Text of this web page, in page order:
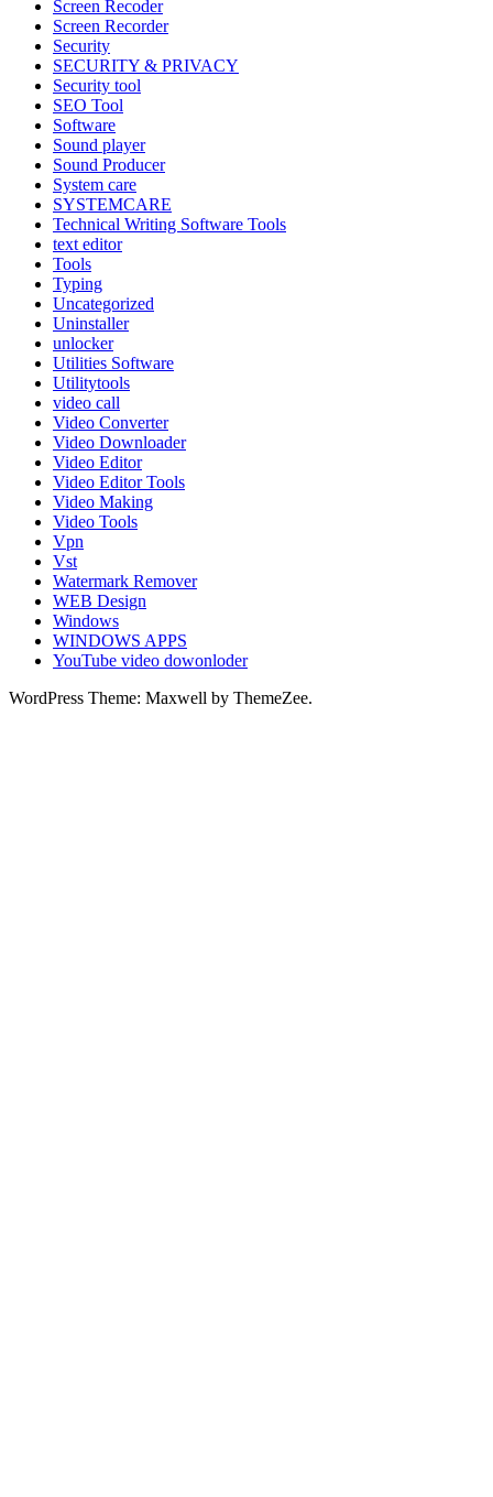
Screen Recoder
Screen Recorder
Security
SECURITY & PRIVACY
Security tool
SEO Tool
Software
Sound player
Sound Producer
System care
SYSTEMCARE
Technical Writing Software Tools
text editor
Tools
Typing
Uncategorized
Uninstaller
unlocker
Utilities Software
Utilitytools
video call
Video Converter
Video Downloader
Video Editor
Video Editor Tools
Video Making
Video Tools
Vpn
Vst
Watermark Remover
WEB Design
Windows
WINDOWS APPS
YouTube video dowonloder
WordPress Theme: Maxwell by ThemeZee.